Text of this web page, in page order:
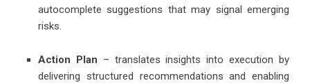
autocomplete suggestions that may signal emerging
risks.
Action Plan – translates insights into execution by
delivering structured recommendations and enabling